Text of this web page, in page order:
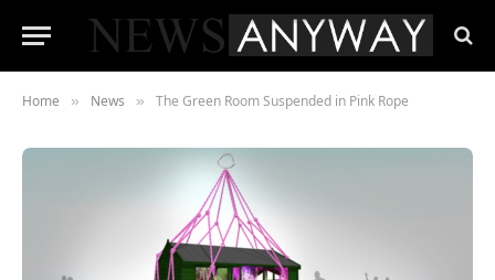
Home » News » The Green Room Suspended in Pink Rope